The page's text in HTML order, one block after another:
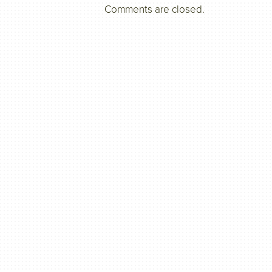
Comments are closed.